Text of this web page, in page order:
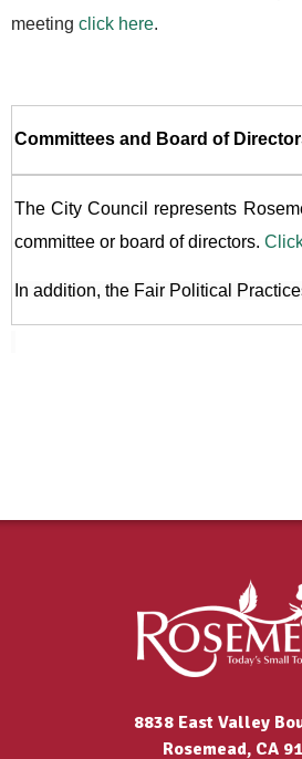
meeting click here.
Committees and Board of
The City Council represents
committee or board of directors.
In addition, the Fair Political
8838 East Valley
Rosemead, CA